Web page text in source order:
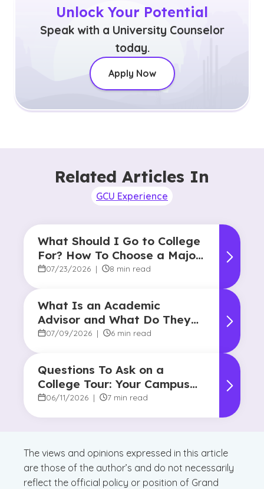
Unlock Your Potential
Speak with a University Counselor
today.
Apply Now
Related Articles In
GCU Experience
What Should I Go to College
For? How To Choose a Major
and Career Path
07/23/2026 | 8 min read
What Is an Academic
Advisor and What Do They
Do?
07/09/2026 | 6 min read
Questions To Ask on a
College Tour: Your Campus
Visit Game Plan
06/11/2026 | 7 min read
The views and opinions expressed in this article
are those of the author’s and do not necessarily
reflect the official policy or position of Grand